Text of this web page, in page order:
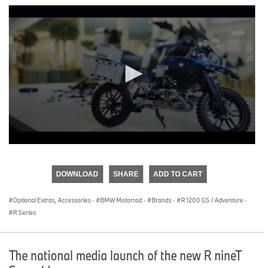
DOWNLOAD SHARE ADD TO CART
Optional Extras, Accessories · BMW Motorrad · Brands · R 1200 GS / Adventure ·
R Series
The national media launch of the new R nineT